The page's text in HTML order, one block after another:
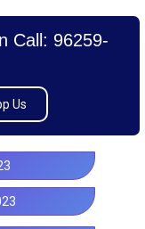
Call: 96259-
Us